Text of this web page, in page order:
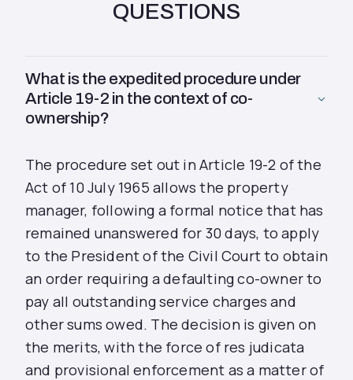
QUESTIONS
What is the expedited procedure under
Article 19-2 in the context of co-
ownership?
The procedure set out in Article 19-2 of the
Act of 10 July 1965 allows the property
manager, following a formal notice that has
remained unanswered for 30 days, to apply
to the President of the Civil Court to obtain
an order requiring a defaulting co-owner to
pay all outstanding service charges and
other sums owed. The decision is given on
the merits, with the force of res judicata
and provisional enforcement as a matter of